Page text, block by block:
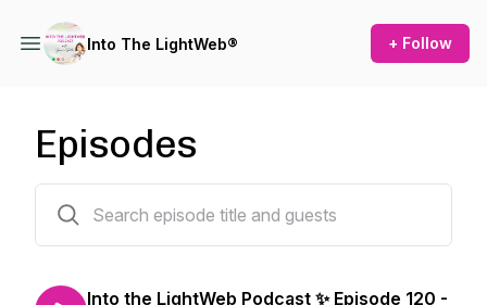
Into The LightWeb® + Follow
Episodes
Into the LightWeb Podcast ✨ Episode 120 -